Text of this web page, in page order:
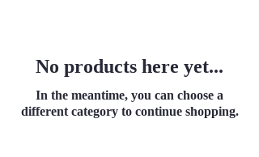
No products here yet...
In the meantime, you can choose a
different category to continue shopping.